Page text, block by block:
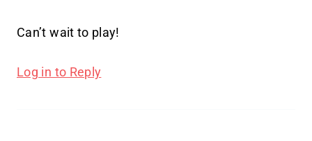
Can’t wait to play!
Log in to Reply